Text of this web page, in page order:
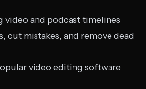
video and podcast timelines
cut mistakes, and remove dead
video editing software